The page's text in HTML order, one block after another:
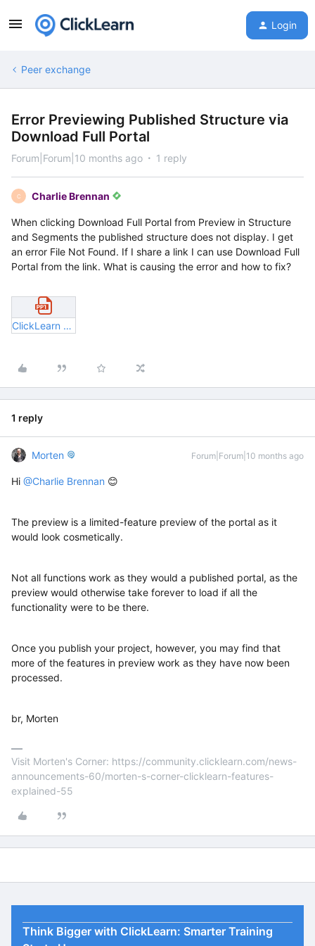
Login
Peer exchange
Error Previewing Published Structure via
Download Full Portal
Forum|Forum|10 months ago 1 reply
C Charlie Brennan
When clicking Download Full Portal from Preview in Structure
and Segments the published structure does not display. I get
an error File Not Found. If I share a link I can use Download Full
Portal from the link. What is causing the error and how to fix?
ClickLearn Error.pptx
1 reply
Morten Forum|Forum|10 months ago
Hi ​ @Charlie Brennan 😊
The preview is a limited-feature preview of the portal as it
would look cosmetically.
Not all functions work as they would a published portal, as the
preview would otherwise take forever to load if all the
functionality were to be there.
Once you publish your project, however, you may find that
more of the features in preview work as they have now been
processed.
br, Morten
Visit Morten's Corner: https://community.clicklearn.com/news-
announcements-60/morten-s-corner-clicklearn-features-
explained-55
Think Bigger with ClickLearn: Smarter Training